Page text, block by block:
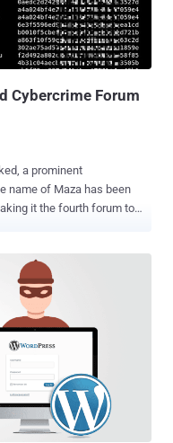
Cybercrime Forum
a prominent
name of Maza has been
it the fourth forum to
and hashed
notification page put up
leaked" and "This
forum user data. The file
usernames, partially
and other contact
language
as early as 2003, acting